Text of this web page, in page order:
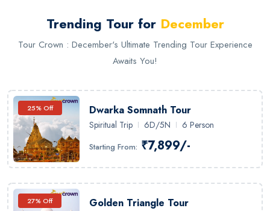
Trending Tour for December
Tour Crown : December's Ultimate Trending Tour Experience
Awaits You!
25% Off Dwarka Somnath Tour
Spiritual Trip 6D/5N 6 Person
Starting From: ₹7,899/-
27% Off Golden Triangle Tour